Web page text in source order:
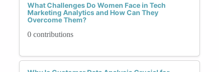
What Challenges Do Women Face in Tech
Marketing Analytics and How Can They
Overcome Them?
0 contributions